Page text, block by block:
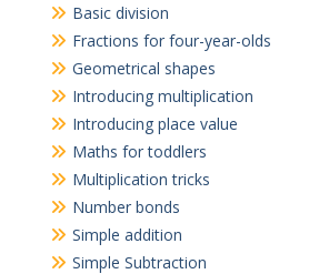
Basic division
Fractions for four-year-olds
Geometrical shapes
Introducing multiplication
Introducing place value
Maths for toddlers
Multiplication tricks
Number bonds
Simple addition
Simple Subtraction